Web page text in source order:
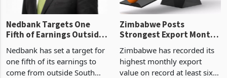
Nedbank Targets One
Fifth of Earnings Outside
Deal
Nedbank has set a target for
one fifth of its earnings to
come from outside South
Zimbabwe Posts
Strongest Export Month
Concentration Reaches
87%
Zimbabwe has recorded its
highest monthly export
value on record at least six